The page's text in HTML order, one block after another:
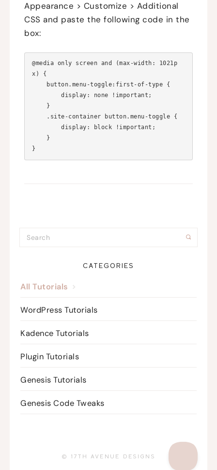
Appearance > Customize > Additional
CSS and paste the following code in the
box:
@media only screen and (max-width: 1021p
x) {
CATEGORIES
All Tutorials
WordPress Tutorials
Kadence Tutorials
Plugin Tutorials
Genesis Tutorials
Genesis Code Tweaks